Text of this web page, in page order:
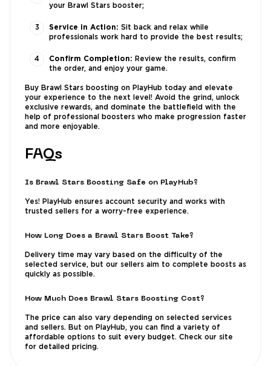
your Brawl Stars booster;
Service in Action: Sit back and relax while
professionals work hard to provide the best results;
Confirm Completion: Review the results, confirm
the order, and enjoy your game.
Buy Brawl Stars boosting on PlayHub today and elevate
your experience to the next level! Avoid the grind, unlock
exclusive rewards, and dominate the battlefield with the
help of professional boosters who make progression faster
and more enjoyable.
FAQs
Is Brawl Stars Boosting Safe on PlayHub?
Yes! PlayHub ensures account security and works with
trusted sellers for a worry-free experience.
How Long Does a Brawl Stars Boost Take?
Delivery time may vary based on the difficulty of the
selected service, but our sellers aim to complete boosts as
quickly as possible.
How Much Does Brawl Stars Boosting Cost?
The price can also vary depending on selected services
and sellers. But on PlayHub, you can find a variety of
affordable options to suit every budget. Check our site
for detailed pricing.